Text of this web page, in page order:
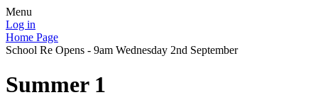
Menu
Log in
Home Page
School Re Opens - 9am Wednesday 2nd September
Summer 1